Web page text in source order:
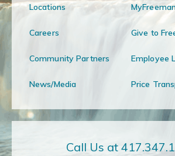
Locations
Careers Give to
Community Partners Employee
News/Media Price
Call Us at